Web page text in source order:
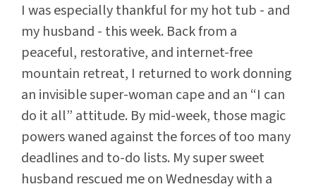
I was especially thankful for my hot tub - and
my husband - this week. Back from a
peaceful, restorative, and internet-free
mountain retreat, I returned to work donning
an invisible super-woman cape and an “I can
do it all” attitude. By mid-week, those magic
powers waned against the forces of too many
deadlines and to-do lists. My super sweet
husband rescued me on Wednesday with a